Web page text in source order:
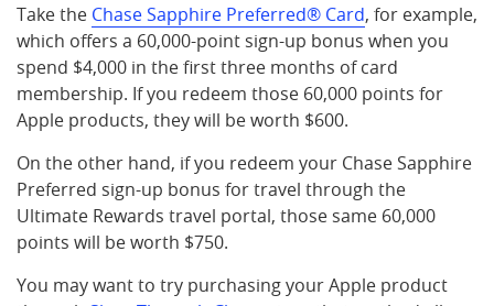
Take the Chase Sapphire Preferred® Card, for example,
which offers a 60,000-point sign-up bonus when you
spend $4,000 in the first three months of card
membership. If you redeem those 60,000 points for
Apple products, they will be worth $600.
On the other hand, if you redeem your Chase Sapphire
Preferred sign-up bonus for travel through the
Ultimate Rewards travel portal, those same 60,000
points will be worth $750.
You may want to try purchasing your Apple product